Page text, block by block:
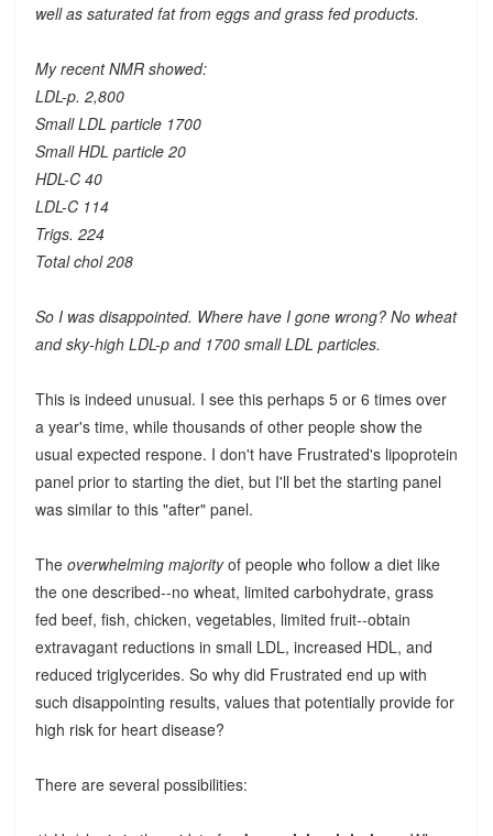
well as saturated fat from eggs and grass fed products.
My recent NMR showed:
LDL-p. 2,800
Small LDL particle 1700
Small HDL particle 20
HDL-C 40
LDL-C 114
Trigs. 224
Total chol 208
So I was disappointed. Where have I gone wrong? No wheat
and sky-high LDL-p and 1700 small LDL particles.
This is indeed unusual. I see this perhaps 5 or 6 times over
a year's time, while thousands of other people show the
usual expected respone. I don't have Frustrated's lipoprotein
panel prior to starting the diet, but I'll bet the starting panel
was similar to this "after" panel.
The overwhelming majorityof people who follow a diet like
the one described--no wheat, limited carbohydrate, grass
fed beef, fish, chicken, vegetables, limited fruit--obtain
extravagant reductions in small LDL, increased HDL, and
reduced triglycerides. So why did Frustrated end up with
such disappointing results, values that potentially provide for
high risk for heart disease?
There are several possibilities: